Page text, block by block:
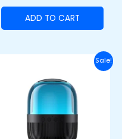
ADD TO CART
Sale!
was:
₦47,000.00.
price